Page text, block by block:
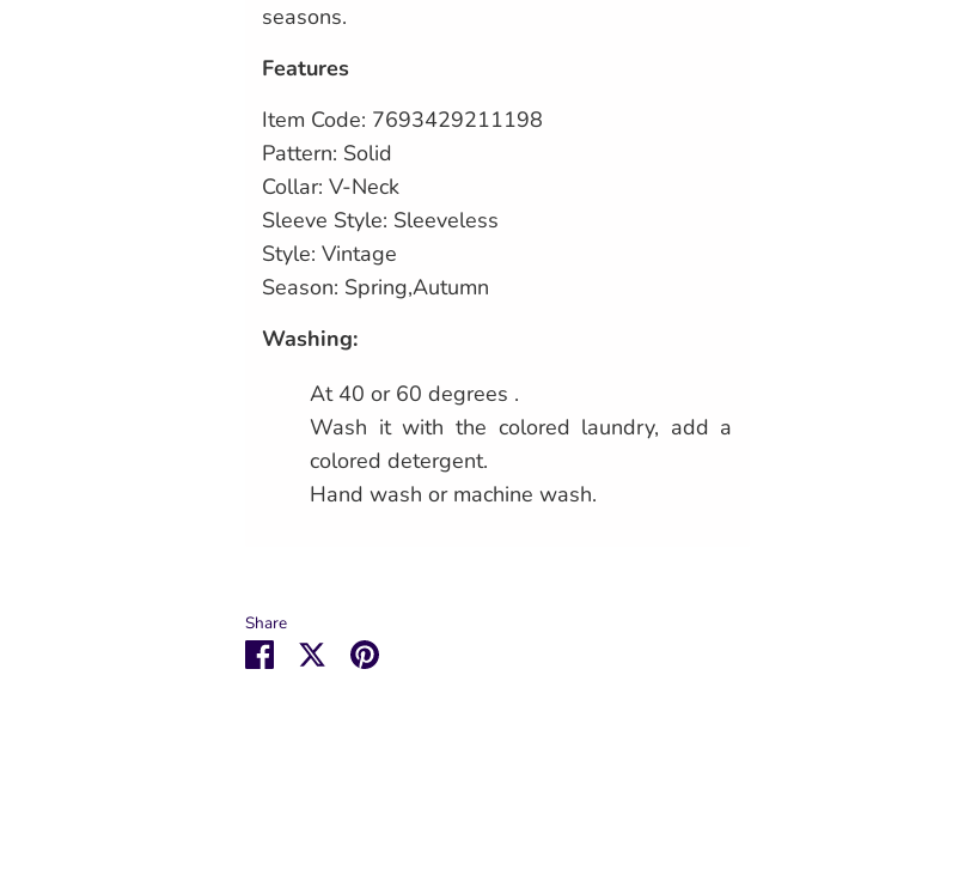
seasons.
Features
Item Code: 7693429211198
Pattern: Solid
Collar: V-Neck
Sleeve Style: Sleeveless
Style: Vintage
Season: Spring,Autumn
Washing:
At 40 or 60 degrees .
Wash it with the colored laundry, add a
colored detergent.
Hand wash or machine wash.
Share
Share SharePin